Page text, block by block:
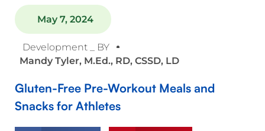
May 7, 2024
Development _ BY
Mandy Tyler, M.Ed., RD, CSSD, LD
Gluten-Free Pre-Workout Meals and
Snacks for Athletes